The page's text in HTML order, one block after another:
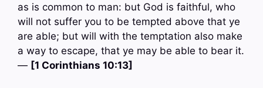
as is common to man: but God is faithful, who
will not suffer you to be tempted above that ye
are able; but will with the temptation also make
a way to escape, that ye may be able to bear it.
— [1 Corinthians 10:13]